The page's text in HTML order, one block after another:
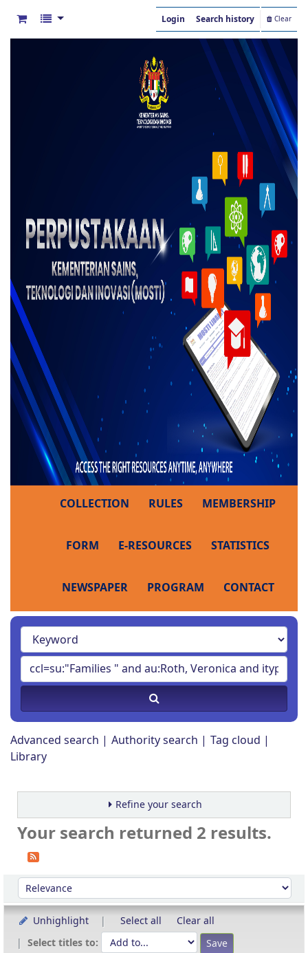
Login Search history Clear
COLLECTION RULES MEMBERSHIP
FORM E-RESOURCES STATISTICS
NEWSPAPER PROGRAM CONTACT
Advanced search Authority search
Tag cloud
Library
Refine your search
Your search returned 2 results.
Sort
Sort by:
Unhighlight Select all
Clear all
Select titles to: